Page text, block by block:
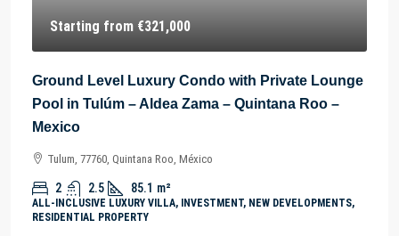
Starting from €321,000
Ground Level Luxury Condo with Private Lounge
Pool in Tulúm – Aldea Zama – Quintana Roo –
Mexico
Tulum, 77760, Quintana Roo, México
2 2.5 85.1 m²
ALL-INCLUSIVE LUXURY VILLA, INVESTMENT, NEW DEVELOPMENTS,
RESIDENTIAL PROPERTY